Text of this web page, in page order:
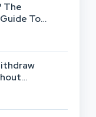
The
To